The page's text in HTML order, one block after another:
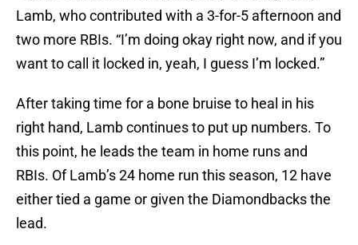
Lamb, who contributed with a 3-for-5 afternoon and
two more RBIs. “I’m doing okay right now, and if you
want to call it locked in, yeah, I guess I’m locked.”
After taking time for a bone bruise to heal in his
right hand, Lamb continues to put up numbers. To
this point, he leads the team in home runs and
RBIs. Of Lamb’s 24 home run this season, 12 have
either tied a game or given the Diamondbacks the
lead.